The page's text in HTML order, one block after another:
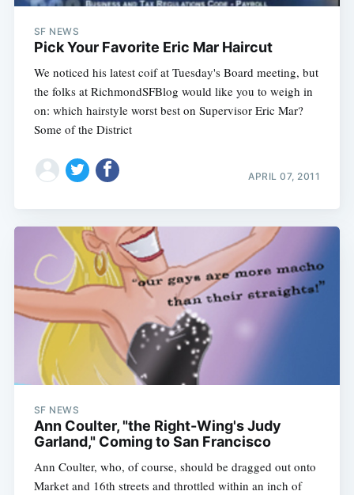
SF NEWS
Pick Your Favorite Eric Mar Haircut
We noticed his latest coif at Tuesday's Board meeting, but
the folks at RichmondSFBlog would like you to weigh in
on: which hairstyle worst best on Supervisor Eric Mar?
Some of the District
APRIL 07, 2011
SF NEWS
Ann Coulter, "the Right-Wing's Judy
Garland," Coming to San Francisco
Ann Coulter, who, of course, should be dragged out onto
Market and 16th streets and throttled within an inch of